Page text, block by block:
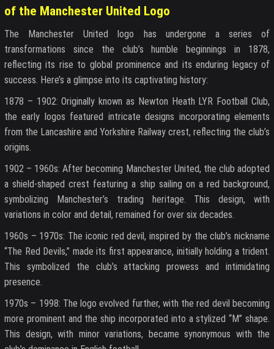
of the Manchester United Logo
The Manchester United logo has undergone a series of
transformations since the club’s humble beginnings in 1878,
reflecting its rise to global prominence and its enduring legacy of
success. Here’s a glimpse into its captivating history:
1878 – 1902: Originally known as Newton Heath LYR Football Club,
the early logos featured intricate designs incorporating elements
from the Lancashire and Yorkshire Railway crest, reflecting the club’s
origins.
1902 – 1960s: After becoming Manchester United, the club adopted
a shield-shaped crest featuring a ship sailing on a red background,
symbolizing Manchester’s trading heritage. This design, with
variations in color and detail, remained for over six decades.
1960s – 1970s: The iconic red devil, inspired by the club’s nickname
“The Red Devils,” made its first appearance, initially holding a trident.
This symbolized the club’s attacking prowess and intimidating
presence.
1970s – 1998: The logo evolved further, with the red devil becoming
more prominent and the ship incorporated into a stylized “M” shape.
This design, with minor variations, became synonymous with the